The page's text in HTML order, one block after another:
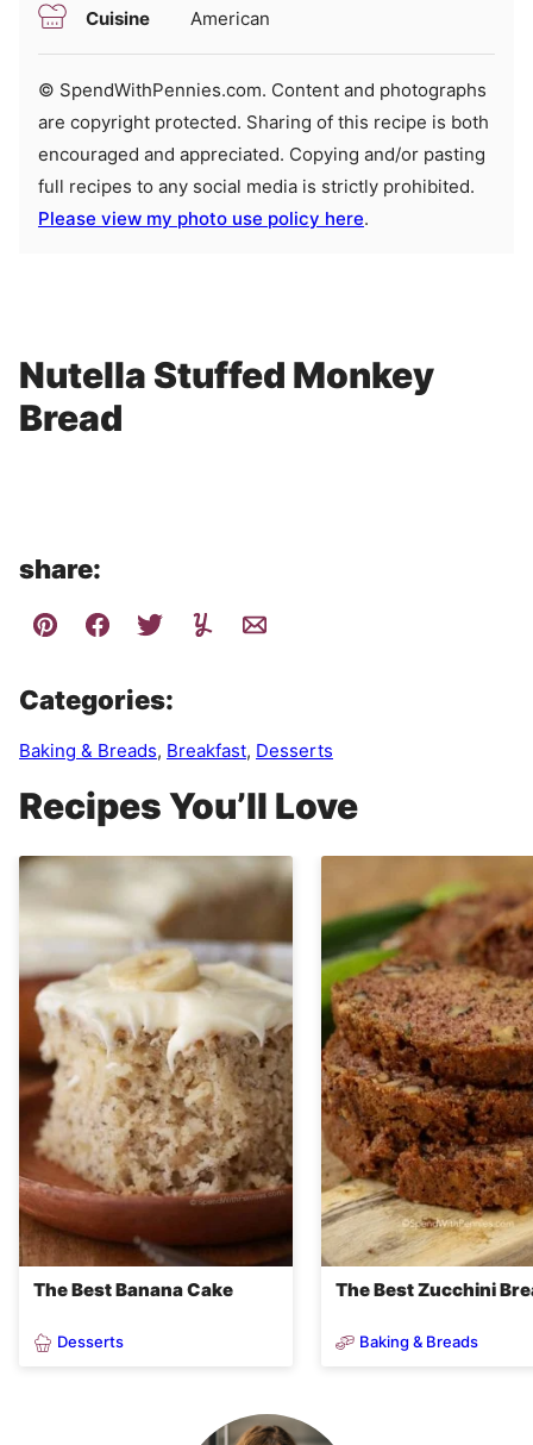
Cuisine American
© SpendWithPennies.com. Content and photographs
are copyright protected. Sharing of this recipe is both
encouraged and appreciated. Copying and/or pasting
full recipes to any social media is strictly prohibited.
Please view my photo use policy here.
Nutella Stuffed Monkey
Bread
share:
Categories:
Baking & Breads, Breakfast, Desserts
Recipes You’ll Love
The Best Banana Cake
Desserts
The Best Zucchini
Baking & Breads